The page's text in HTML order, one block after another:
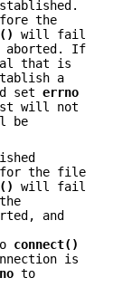
the
will fail
aborted. If
that is
a
set errno
will not
be
for the file
will fail
and
connect()
is
to